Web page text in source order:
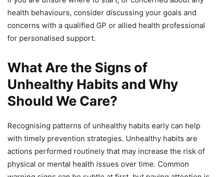
health behaviours, consider discussing your goals and
concerns with a qualified GP or allied health professional
for personalised support.
What Are the Signs of
Unhealthy Habits and Why
Should We Care?
Recognising patterns of unhealthy habits early can help
with timely prevention strategies. Unhealthy habits are
actions performed routinely that may increase the risk of
physical or mental health issues over time. Common